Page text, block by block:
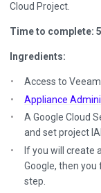
Cloud Project.
Time to complete:
Ingredients:
Access to
Appliance
A Google Cloud
and set project
If you will create
Google, then
step.